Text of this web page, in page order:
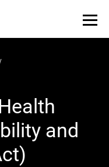
out: 55% of
quiet. —
and